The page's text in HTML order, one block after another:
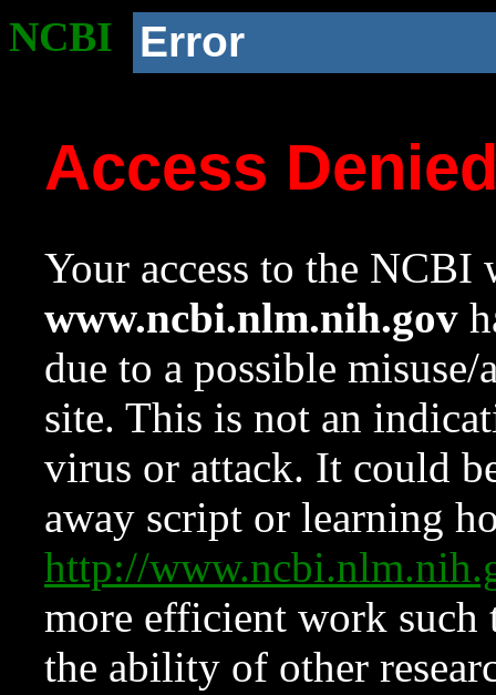
NCBI Error
Access
Your access to the NCBI
www.ncbi.nlm.nih.gov
due to a possible
site. This is not an
virus or attack. It could
away script or learning
http://
more efficient work such
the ability of other